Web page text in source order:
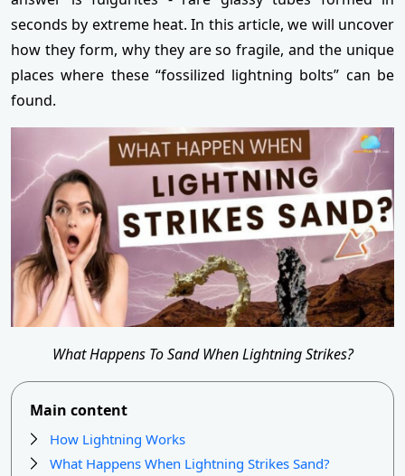
seconds by extreme heat. In this article, we will uncover
how they form, why they are so fragile, and the unique
places where these “fossilized lightning bolts” can be
found.
What Happens To Sand When Lightning Strikes?
Main content
How Lightning Works
What Happens When Lightning Strikes Sand?